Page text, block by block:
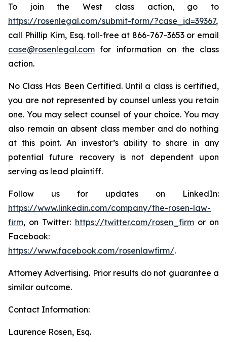
To join the West class action, go to
https://rosenlegal.com/submit-form/?case_id=39367,
call Phillip Kim, Esq. toll-free at 866-767-3653 or email
case@rosenlegal.com for information on the class
action.
No Class Has Been Certified. Until a class is certified,
you are not represented by counsel unless you retain
one. You may select counsel of your choice. You may
also remain an absent class member and do nothing
at this point. An investor’s ability to share in any
potential future recovery is not dependent upon
serving as lead plaintiff.
Follow us for updates on LinkedIn:
https://www.linkedin.com/company/the-rosen-law-
firm, on Twitter: https://twitter.com/rosen_firmor on
Facebook:
https://www.facebook.com/rosenlawfirm/.
Attorney Advertising. Prior results do not guarantee a
similar outcome.
Contact Information:
Laurence Rosen, Esq.